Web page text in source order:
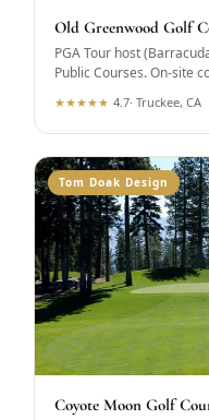
Old Greenwood Golf
PGA Tour host
Public Courses. On-site
★★★★★ 4.7·Truckee, CA
Tom Doak Design
Coyote Moon Golf